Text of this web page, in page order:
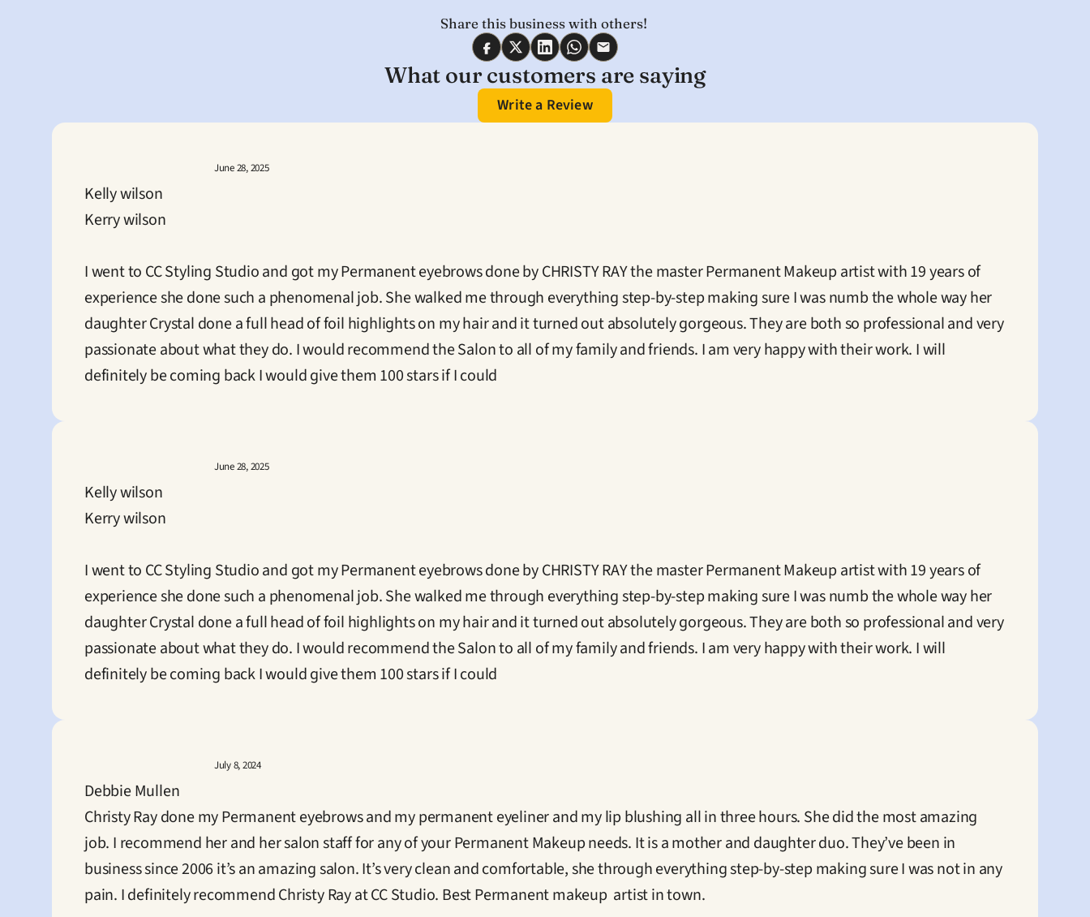
Share this business with others!
What our customers are saying
Write a Review
June 28, 2025
Kelly wilson
Kerry wilson
I went to CC Styling Studio and got my Permanent eyebrows done by CHRISTY RAY the master Permanent Makeup artist with 19 years of
experience she done such a phenomenal job. She walked me through everything step-by-step making sure I was numb the whole way her
daughter Crystal done a full head of foil highlights on my hair and it turned out absolutely gorgeous. They are both so professional and very
passionate about what they do. I would recommend the Salon to all of my family and friends. I am very happy with their work. I will
definitely be coming back I would give them 100 stars if I could
June 28, 2025
Kelly wilson
Kerry wilson
I went to CC Styling Studio and got my Permanent eyebrows done by CHRISTY RAY the master Permanent Makeup artist with 19 years of
experience she done such a phenomenal job. She walked me through everything step-by-step making sure I was numb the whole way her
daughter Crystal done a full head of foil highlights on my hair and it turned out absolutely gorgeous. They are both so professional and very
passionate about what they do. I would recommend the Salon to all of my family and friends. I am very happy with their work. I will
definitely be coming back I would give them 100 stars if I could
July 8, 2024
Debbie Mullen
Christy Ray done my Permanent eyebrows and my permanent eyeliner and my lip blushing all in three hours. She did the most amazing
job. I recommend her and her salon staff for any of your Permanent Makeup needs. It is a mother and daughter duo. They’ve been in
business since 2006 it’s an amazing salon. It’s very clean and comfortable, she through everything step-by-step making sure I was not in any
pain. I definitely recommend Christy Ray at CC Studio. Best Permanent makeup  artist in town.